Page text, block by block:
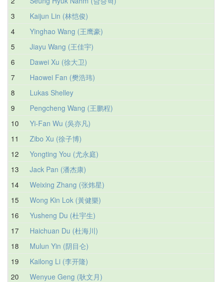
3
Kaijun Lin (林恺俊)
4
Yinghao Wang (王鹰豪)
5
Jiayu Wang (王佳宇)
6
Dawei Xu (徐大卫)
7
Haowei Fan (樊浩玮)
8
Lukas Shelley
9
Pengcheng Wang (王鹏程)
10
Yi-Fan Wu (吳亦凡)
11
Zibo Xu (徐子博)
12
Yongting You (尤永庭)
13
Jack Pan (潘杰康)
14
Weixing Zhang (张炜星)
15
Wong Kin Lok (黃健樂)
16
Yusheng Du (杜宇生)
17
Haichuan Du (杜海川)
18
Mulun Yin (阴目仑)
19
Kailong Li (李开隆)
20
Wenyue Geng (耿文月)